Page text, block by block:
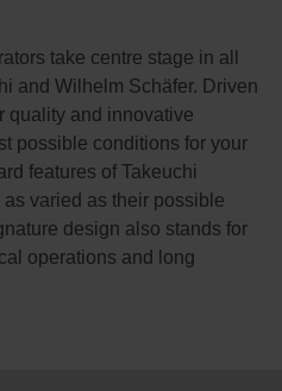
take centre stage in all
and Wilhelm Schäfer. Driven
quality and innovative
possible conditions for your
features of Takeuchi
varied as their possible
design also stands for
operations and long